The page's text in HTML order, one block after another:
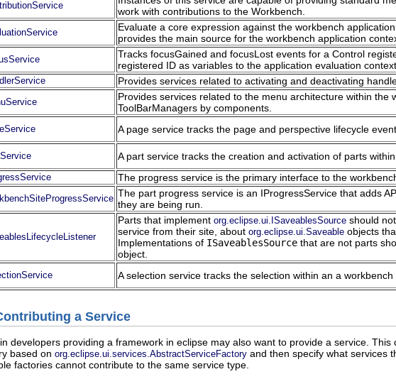
work with contributions to the Workbench.
Evaluate a core expression against the workbench
provides the main source for the workbench application
Tracks focusGained and focusLost events for a Control
registered ID as variables to the application evaluation
Provides services related to activating and deactivating
Provides services related to the menu architecture within
ToolBarManagers by components.
A page service tracks the page and perspective lifecycle
A part service tracks the creation and activation of parts
The progress service is the primary interface to the
The part progress service is an IProgressService that adds
they are being run.
Parts that implement org.eclipse.ui.ISaveablesSource should
service from their site, about org.eclipse.ui.Saveable objects
Implementations of ISaveablesSource that are not parts
object.
A selection service tracks the selection within an a workbench
a Service
developers providing a framework in eclipse may also want to provide a service. This
based on org.eclipse.ui.services.AbstractServiceFactory and then specify what services
factories cannot contribute to the same service type.